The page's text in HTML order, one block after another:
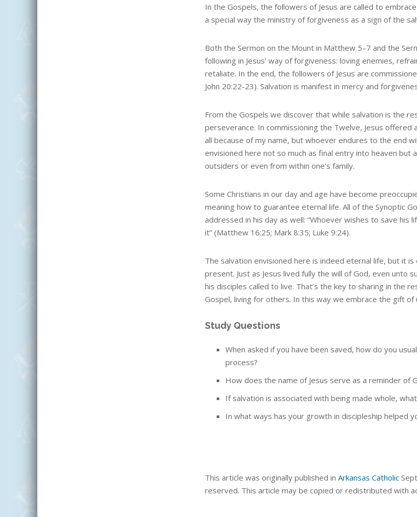
In the Gospels, the followers of Jesus are called to
a special way the ministry of forgiveness as a sign of the
Both the Sermon on the Mount in Matthew 5–7 and the
following in Jesus’ way of forgiveness: loving enemies,
retaliate. In the end, the followers of Jesus are
John 20:22-23). Salvation is manifest in mercy and
From the Gospels we discover that while salvation is the
perseverance. In commissioning the Twelve, Jesus
all because of my name, but whoever endures to the end
envisioned here not so much as final entry into heaven
outsiders or even from within one’s family.
Some Christians in our day and age have become
meaning how to guarantee eternal life. All of the Synoptic
addressed in his day as well: “Whoever wishes to save
it” (Matthew 16:25; Mark 8:35; Luke 9:24).
The salvation envisioned here is indeed eternal life, but it
present. Just as Jesus lived fully the will of God, even
his disciples called to live. That’s the key to sharing in the
Gospel, living for others. In this way we embrace the gift
Study Questions
When asked if you have been saved, how do you
process?
How does the name of Jesus serve as a reminder of
If salvation is associated with being made whole,
In what ways has your growth in discipleship helped
This article was originally published in Arkansas Catholic
reserved. This article may be copied or redistributed with